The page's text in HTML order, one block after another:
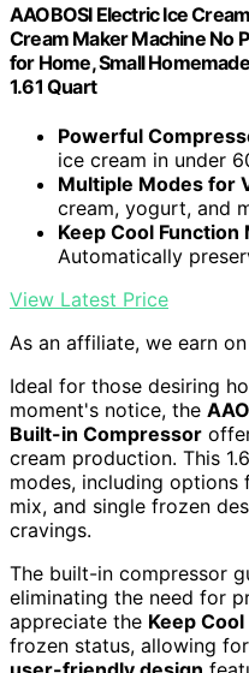
AAOBOSI Electric Ice
Cream Maker Machine No
for Home, Small
1.61 Quart
Powerful
ice cream in under
Multiple Modes for
cream, yogurt, and
Keep Cool
Automatically
View Latest Price
As an affiliate, we earn
Ideal for those desiring
moment's notice, the
Built-in Compressor
cream production. This
modes, including
mix, and single frozen
cravings.
The built-in compressor
eliminating the need for
appreciate the Keep
frozen status, allowing